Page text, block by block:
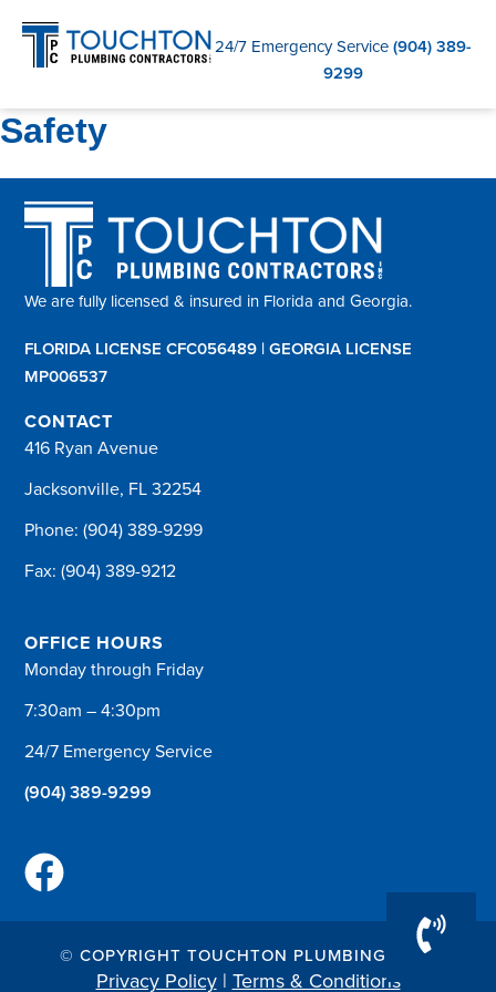
24/7 Emergency Service(904) 389-
9299
Safety
We are fully licensed & insured in Florida and Georgia.
FLORIDA LICENSE CFC056489 | GEORGIA LICENSE
MP006537
CONTACT
416 Ryan Avenue
Jacksonville, FL 32254
Phone:(904) 389-9299
Fax: (904) 389-9212
OFFICE HOURS
Monday through Friday
7:30am – 4:30pm
24/7 Emergency Service
(904) 389-9299
© COPYRIGHT TOUCHTON PLUMBING 2026
Privacy Policy| Terms & Conditions